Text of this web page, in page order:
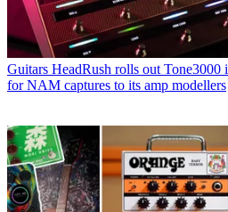
Guitars HeadRush rolls out Tone3000
for NAM captures to its amp modellers